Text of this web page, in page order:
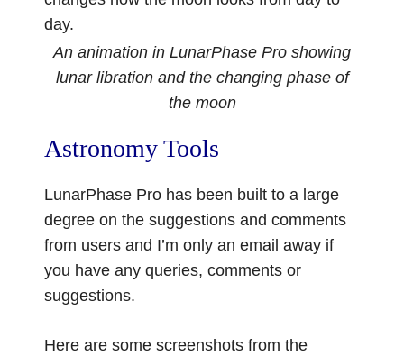
day.
An animation in LunarPhase Pro showing
lunar libration and the changing phase of
the moon
Astronomy Tools
LunarPhase Pro has been built to a large
degree on the suggestions and comments
from users and I’m only an email away if
you have any queries, comments or
suggestions.
Here are some screenshots from the